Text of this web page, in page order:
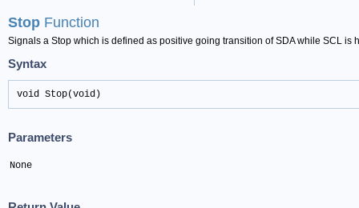
Stop Function
Signals a Stop which is defined as positive going transition of SDA while SCL is
Syntax
void Stop(void)
Parameters
None